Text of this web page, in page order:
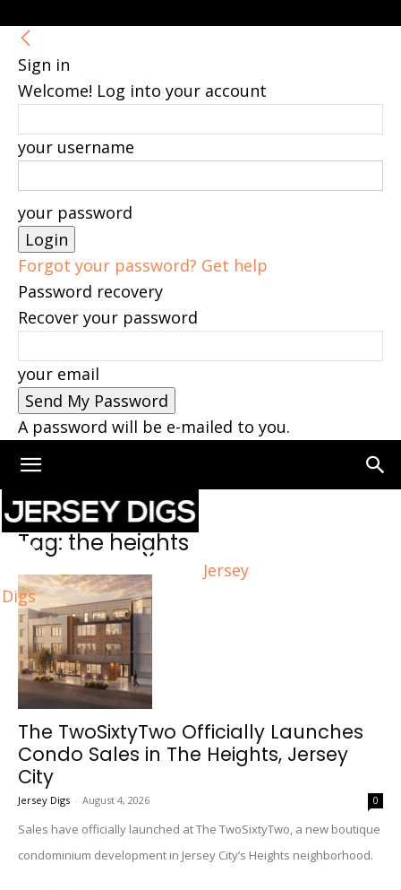
Sign in
Welcome! Log into your account
your username
your password
Forgot your password? Get help
Password recovery
Recover your password
your email
A password will be e-mailed to you.
Jersey
Digs
Home Tags The heights
Tag: the heights
The TwoSixtyTwo Officially Launches
Condo Sales in The Heights, Jersey
City
Jersey Digs - August 4, 2026 0
Sales have officially launched at The TwoSixtyTwo, a new boutique
condominium development in Jersey City’s Heights neighborhood.